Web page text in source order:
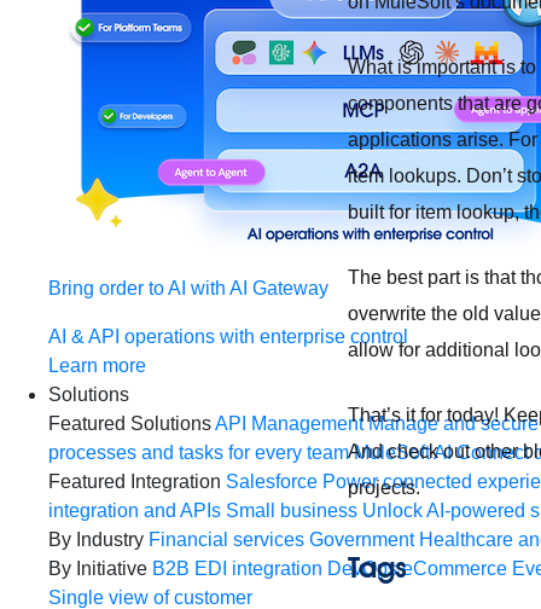
Bring order to AI with AI Gateway
AI & API operations with enterprise control
Learn more
Solutions
Featured SolutionsAPI Management Manage and
processes and tasks for every team MuleSoft AI Connect
Featured Integration Salesforce Power connected
integration and APIs Small business Unlock AI-powered
By Industry Financial services Government Healthcare
By Initiative B2B EDI integration DevOps eCommerce
Single view of customer
What is important is
components that are
applications arise.
item lookups. Don’t
built for item lookup,
The best part is that
overwrite the old
allow for additional
That’s it for today!
And check out other
projects.
Tags